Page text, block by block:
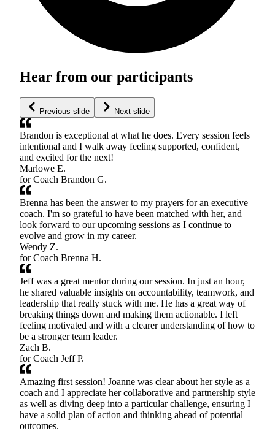
Hear from our participants
Previous slide Next slide
Brandon is exceptional at what he does. Every session feels
intentional and I walk away feeling supported, confident,
and excited for the next!
Marlowe E.
for Coach Brandon G.
Brenna has been the answer to my prayers for an executive
coach. I'm so grateful to have been matched with her, and
look forward to our upcoming sessions as I continue to
evolve and grow in my career.
Wendy Z.
for Coach Brenna H.
Jeff was a great mentor during our session. In just an hour,
he shared valuable insights on accountability, teamwork, and
leadership that really stuck with me. He has a great way of
breaking things down and making them actionable. I left
feeling motivated and with a clearer understanding of how to
be a stronger team leader.
Zach B.
for Coach Jeff P.
Amazing first session! Joanne was clear about her style as a
coach and I appreciate her collaborative and partnership style
as well as diving deep into a particular challenge, ensuring I
have a solid plan of action and thinking ahead of potential
outcomes.